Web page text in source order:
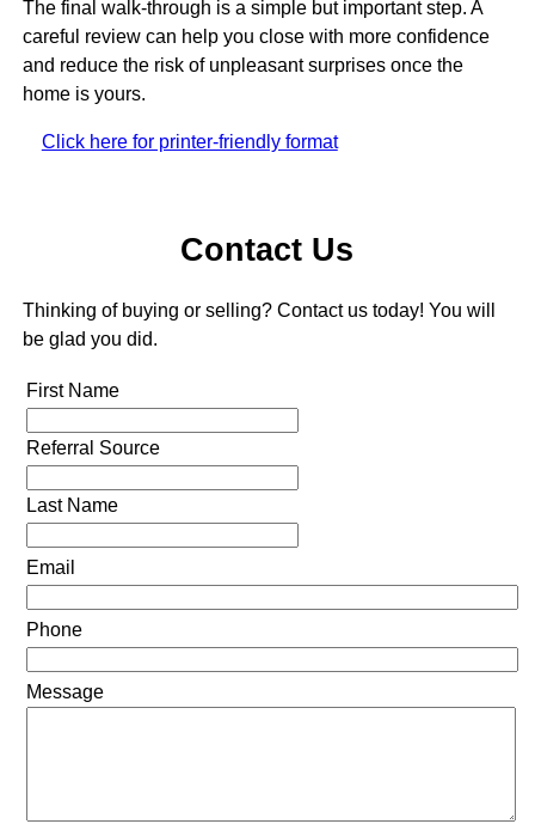
The final walk-through is a simple but important step. A
careful review can help you close with more confidence
and reduce the risk of unpleasant surprises once the
home is yours.
Click here for printer-friendly format
Contact Us
Thinking of buying or selling? Contact us today! You will
be glad you did.
First Name
Referral Source
Last Name
Email
Phone
Message